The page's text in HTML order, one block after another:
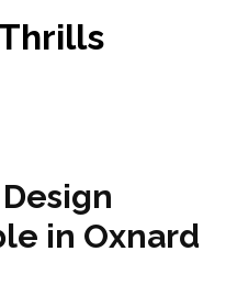
in Oxnard